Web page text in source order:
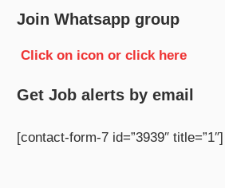
Join Whatsapp group
Click on icon or click here
Get Job alerts by email
[contact-form-7 id=”3939″ title=”1″]